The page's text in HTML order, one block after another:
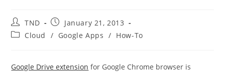
Post
author:
TND
Post
published:
January 21, 2013
PostCloud / Google Apps / How-To
Google Drive extension for Google Chrome browser is